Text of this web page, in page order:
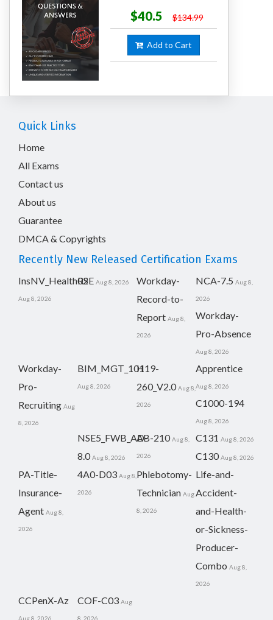
$40.5
$134.99
Add to Cart
Quick Links
Home
All Exams
Contact us
About us
Guarantee
DMCA & Copyrights
Recently New Released Certification Exams
InsNV_Health02
Aug 8, 2026
RSE Aug 8, 2026
Workday-
Record-to-
Report Aug 8,
2026
NCA-7.5 Aug 8,
2026
Workday-
Pro-Absence
Aug 8, 2026
Workday-
Pro-
Recruiting Aug
8, 2026
BIM_MGT_101
Aug 8, 2026
H19-
260_V2.0 Aug 8,
2026
Apprentice
Aug 8, 2026
C1000-194
Aug 8, 2026
NSE5_FWB_AD-
8.0 Aug 8, 2026
AB-210 Aug 8,
2026
C131 Aug 8, 2026
C130 Aug 8, 2026
PA-Title-
Insurance-
Agent Aug 8,
2026
4A0-D03 Aug 8,
2026
Phlebotomy-
Technician Aug
8, 2026
Life-and-
Accident-
and-Health-
or-Sickness-
Producer-
Combo Aug 8,
2026
CCPenX-Az
Aug 8, 2026
COF-C03 Aug
8, 2026